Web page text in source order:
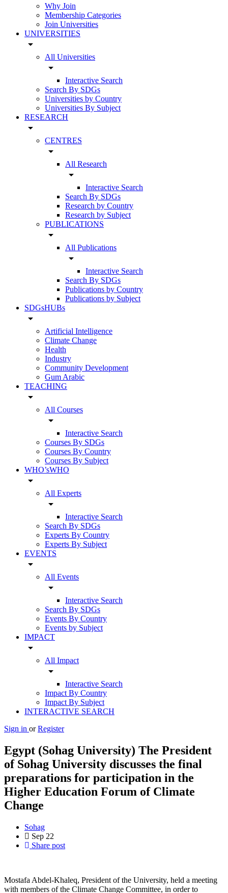
Why Join
Membership Categories
Join Universities
UNIVERSITIES
arrow_drop_down
All Universities
arrow_drop_down
Interactive Search
Search By SDGs
Universities by Country
Universities By Subject
RESEARCH
arrow_drop_down
CENTRES
arrow_drop_down
All Research
arrow_drop_down
Interactive Search
Search By SDGs
Research by Country
Research by Subject
PUBLICATIONS
arrow_drop_down
All Publications
arrow_drop_down
Interactive Search
Search By SDGs
Publications by Country
Publications by Subject
SDGsHUBs
arrow_drop_down
Artificial Intelligence
Climate Change
Health
Industry
Community Development
Gum Arabic
TEACHING
arrow_drop_down
All Courses
arrow_drop_down
Interactive Search
Courses By SDGs
Courses By Country
Courses By Subject
WHO’sWHO
arrow_drop_down
All Experts
arrow_drop_down
Interactive Search
Search By SDGs
Experts By Country
Experts By Subject
EVENTS
arrow_drop_down
All Events
arrow_drop_down
Interactive Search
Search By SDGs
Events By Country
Events by Subject
IMPACT
arrow_drop_down
All Impact
arrow_drop_down
Interactive Search
Impact By Country
Impact By Subject
INTERACTIVE SEARCH
Sign in or Register
Egypt (Sohag University) The President
of Sohag University discusses the final
preparations for participation in the
Higher Education Forum of Climate
Change
Sohag
Sep 22
Share post
Mostafa Abdel-Khaleq, President of the University, held a meeting
with members of the Climate Change Committee, in order to